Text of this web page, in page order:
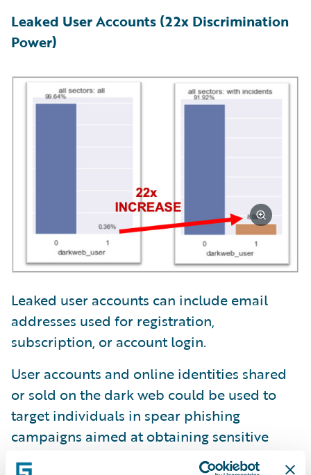
Leaked User Accounts (22x Discrimination
Power)
Leaked user accounts can include email
addresses used for registration,
subscription, or account login.
User accounts and online identities shared
or sold on the dark web could be used to
target individuals in spear phishing
campaigns aimed at obtaining sensitive
information.